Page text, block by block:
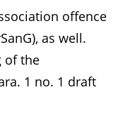
offence
as well.
of the
1 no. 1 draft